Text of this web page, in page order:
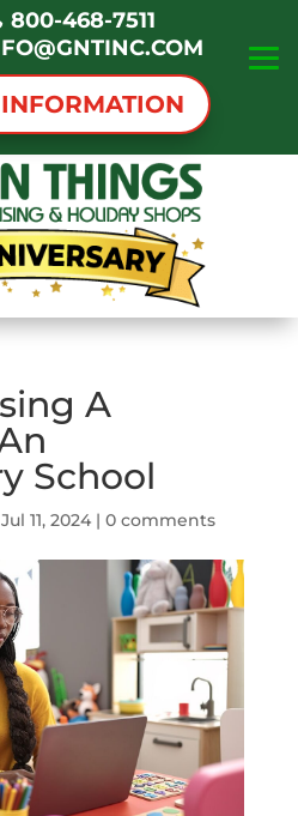
800-468-7511
A
School
Jul 11, 2024| 0 comments